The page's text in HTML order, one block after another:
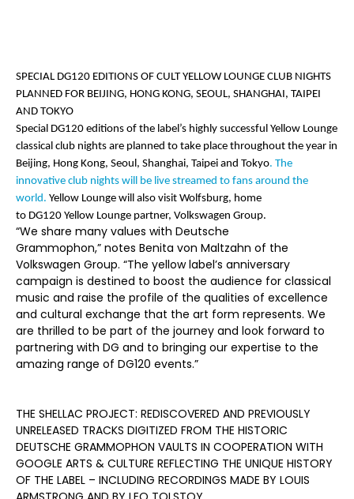
SPECIAL DG120 EDITIONS OF CULT YELLOW LOUNGE CLUB NIGHTS
PLANNED FOR BEIJING, HONG KONG, SEOUL, SHANGHAI, TAIPEI
AND TOKYO
Special DG120 editions of the label’s highly successful Yellow Lounge
classical club nights are planned to take place throughout the year in
Beijing, Hong Kong, Seoul, Shanghai, Taipei and Tokyo. The
innovative club nights will be live streamed to fans around the
world. Yellow Lounge will also visit Wolfsburg, home
to DG120 Yellow Lounge partner, Volkswagen Group.
“We share many values with Deutsche
Grammophon,” notes Benita von Maltzahn of the
Volkswagen Group. “The yellow label’s anniversary
campaign is destined to boost the audience for classical
music and raise the profile of the qualities of excellence
and cultural exchange that the art form represents. We
are thrilled to be part of the journey and look forward to
partnering with DG and to bringing our expertise to the
amazing range of DG120 events.”
THE SHELLAC PROJECT: REDISCOVERED AND PREVIOUSLY
UNRELEASED TRACKS DIGITIZED FROM THE HISTORIC
DEUTSCHE GRAMMOPHON VAULTS IN COOPERATION WITH
GOOGLE ARTS & CULTURE REFLECTING THE UNIQUE HISTORY
OF THE LABEL – INCLUDING RECORDINGS MADE BY LOUIS